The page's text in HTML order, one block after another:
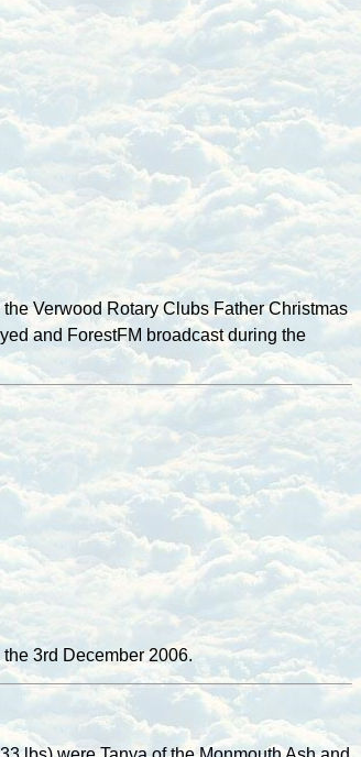
Verwood Rotary Clubs Father Christmas
and ForestFM broadcast during the
3rd December 2006.